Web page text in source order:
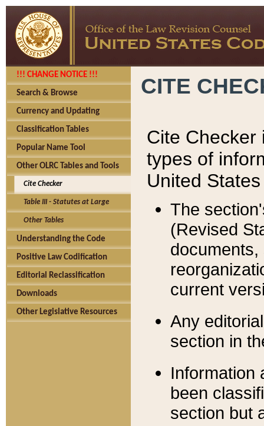
!!! CHANGE NOTICE !!!
Search & Browse
Currency and Updating
Classification Tables
Popular Name Tool
Other OLRC Tables and Tools
Cite Checker
Table III - Statutes at Large
Other Tables
Understanding the Code
Positive Law Codification
Editorial Reclassification
Downloads
Other Legislative Resources
CITE
Cite Checker
types of
United
The
(Revised
current
Any
section in
Information
been
section but